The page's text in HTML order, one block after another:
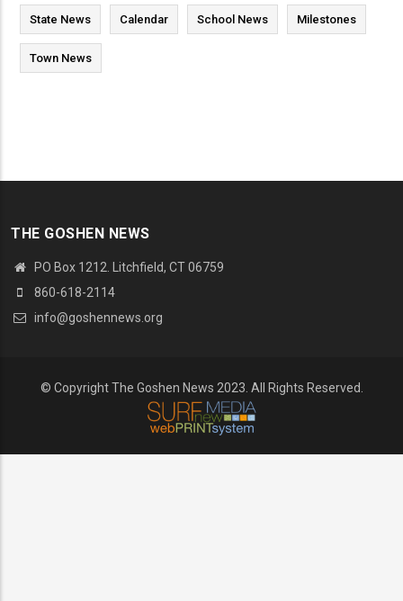
State News Calendar School News Milestones
Town News
THE GOSHEN NEWS
PO Box 1212. Litchfield, CT 06759
860-618-2114
info@goshennews.org
© Copyright The Goshen News 2023. All Rights Reserved.